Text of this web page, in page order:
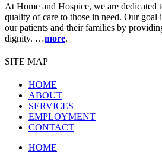
At Home and Hospice, we are dedicated
quality of care to those in need. Our goal
our patients and their families by
dignity. …more.
SITE MAP
HOME
ABOUT
SERVICES
EMPLOYMENT
CONTACT
HOME